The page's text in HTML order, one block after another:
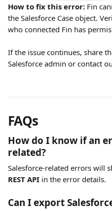
How to fix this error: Fin
the Salesforce Case object.
who connected Fin has
If the issue continues, share
Salesforce admin or contact
FAQs
How do I know if an
related?
Salesforce-related errors will
REST API in the error details.
Can I export